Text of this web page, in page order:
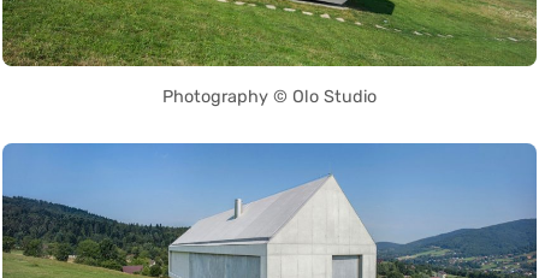
Photography © Olo Studio